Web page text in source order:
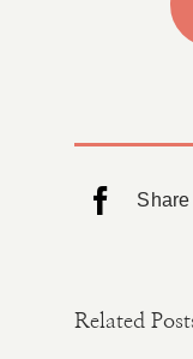
Related